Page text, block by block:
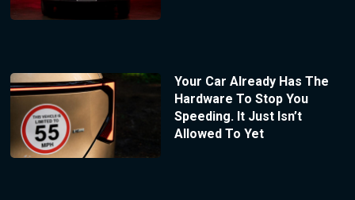
Your Car Already Has The
Hardware To Stop You
Speeding. It Just Isn’t
Allowed To Yet